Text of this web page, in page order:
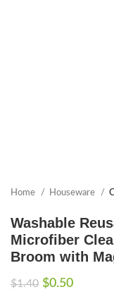
Home Houseware
Washable
Microfiber
Broom with
$1.40 $0.50